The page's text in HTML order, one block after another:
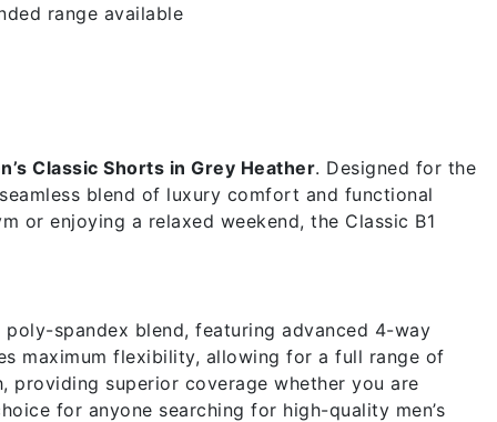
range available
Classic Shorts in Grey Heather. Designed for the
blend of luxury comfort and functional
or enjoying a relaxed weekend, the Classic B1
spandex blend, featuring advanced 4-way
maximum flexibility, allowing for a full range of
providing superior coverage whether you are
for anyone searching for high-quality men’s